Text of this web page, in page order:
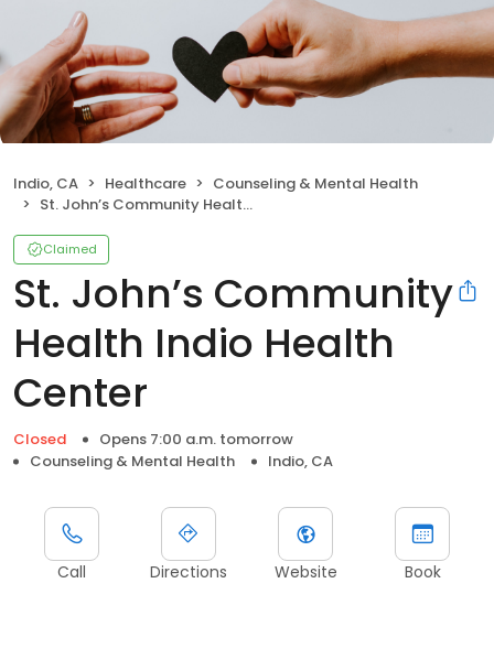
Indio, CA Healthcare
Counseling & Mental Health
St. John’s Community Health Indio Health Center
Claimed
St. John’s Community
Health Indio Health
Center
Closed
Opens 7:00 a.m. tomorrow
Counseling & Mental Health
Indio, CA
Call Directions Website Book